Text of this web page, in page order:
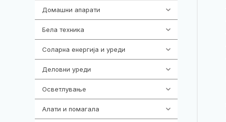
Домашни апарати
Бела техника
Соларна енергија и уреди
Деловни уреди
Осветлување
Алати и помагала